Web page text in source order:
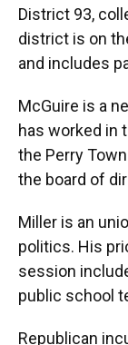
District 93,
district is on
and includes
McGuire is a
has worked in
the Perry
the board of
Miller is an
politics. His
session
public school
Republican